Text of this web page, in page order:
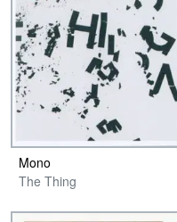
Mono
The Thing